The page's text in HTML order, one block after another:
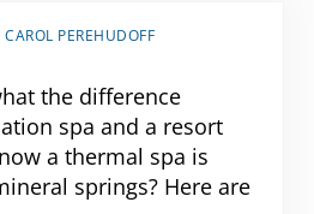
CAROL PEREHUDOFF
the difference
spa and a resort
a thermal spa is
springs? Here are